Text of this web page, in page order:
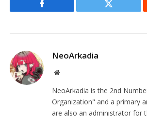
Facebook Twitter
NeoArkadia
Website
NeoArkadia is the 2nd
Organization" and a primary
are also an administrator for